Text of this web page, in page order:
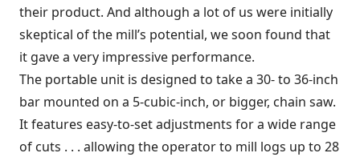
their product. And although a lot of us were initially
skeptical of the mill’s potential, we soon found that
it gave a very impressive performance.
The portable unit is designed to take a 30- to 36-inch
bar mounted on a 5-cubic-inch, or bigger, chain saw.
It features easy-to-set adjustments for a wide range
of cuts . . . allowing the operator to mill logs up to 28